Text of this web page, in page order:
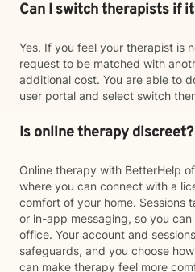
Can I switch therapists if
Yes. If you feel your therapist is
request to be matched with
additional cost. You are able to
user portal and select switch
Is online therapy discreet?
Online therapy with BetterHelp
where you can connect with a
comfort of your home. Sessions
or in-app messaging, so you
office. Your account and
safeguards, and you choose
can make therapy feel more